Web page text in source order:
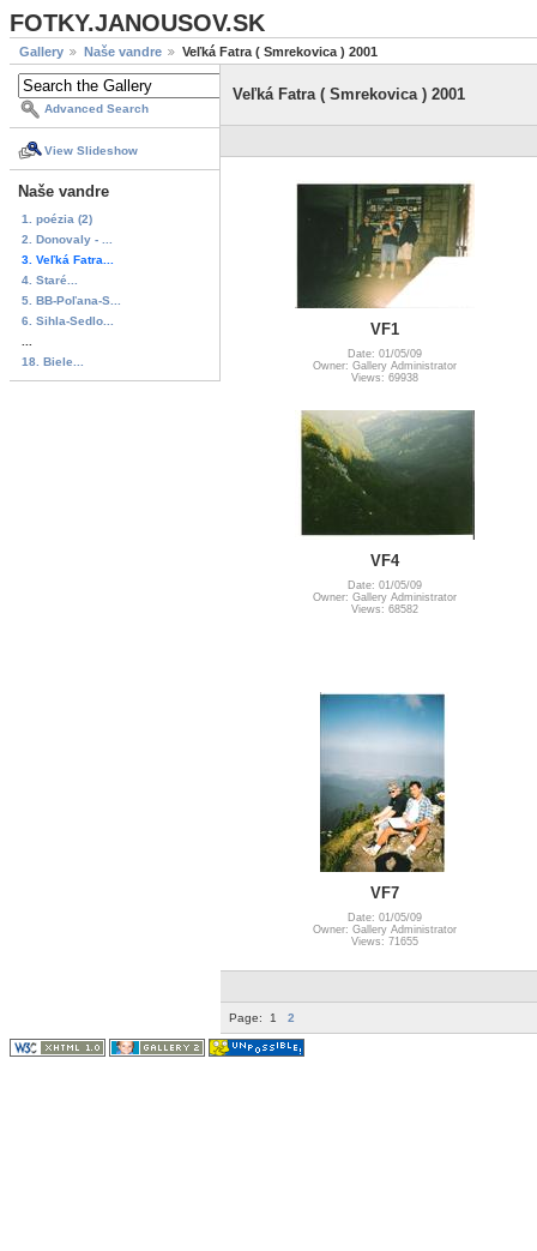
FOTKY.JANOUSOV.SK
Gallery Naše vandre Veľká Fatra ( Smrekovica ) 2001
Advanced Search
View Slideshow
Naše vandre
1. poézia (2)
2. Donovaly - ...
3. Veľká Fatra...
4. Staré...
5. BB-Poľana-S...
6. Sihla-Sedlo...
18. Biele...
Veľká Fatra ( Smrekovica ) 2001
VF1
Date: 01/05/09
Owner: Gallery Administrator
Views: 69938
VF4
Date: 01/05/09
Owner: Gallery Administrator
Views: 68582
VF7
Date: 01/05/09
Owner: Gallery Administrator
Views: 71655
Page: 1 2